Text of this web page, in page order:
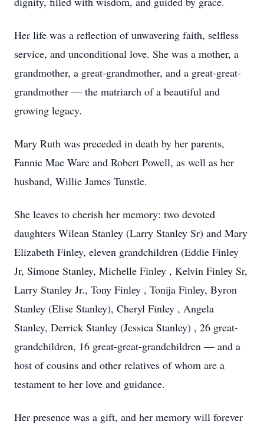
Her life was a reflection of unwavering faith, selfless
service, and unconditional love. She was a mother, a
grandmother, a great-grandmother, and a great-great-
grandmother — the matriarch of a beautiful and
growing legacy.
Mary Ruth was preceded in death by her parents,
Fannie Mae Ware and Robert Powell, as well as her
husband, Willie James Tunstle.
She leaves to cherish her memory: two devoted
daughters Wilean Stanley (Larry Stanley Sr) and Mary
Elizabeth Finley, eleven grandchildren (Eddie Finley
Jr, Simone Stanley, Michelle Finley , Kelvin Finley Sr,
Larry Stanley Jr., Tony Finley , Tonija Finley, Byron
Stanley (Elise Stanley), Cheryl Finley , Angela
Stanley, Derrick Stanley (Jessica Stanley) , 26 great-
grandchildren, 16 great-great-grandchildren — and a
host of cousins and other relatives of whom are a
testament to her love and guidance.
Her presence was a gift, and her memory will forever